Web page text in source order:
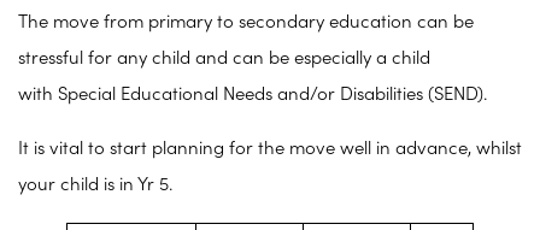
The move from primary to secondary education can be
stressful for any child and can be especially a child
with Special Educational Needs and/or Disabilities (SEND).
It is vital to start planning for the move well in advance, whilst
your child is in Yr 5.